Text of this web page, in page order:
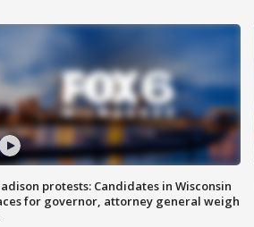
protests: Candidates in Wisconsin
for governor, attorney general weigh